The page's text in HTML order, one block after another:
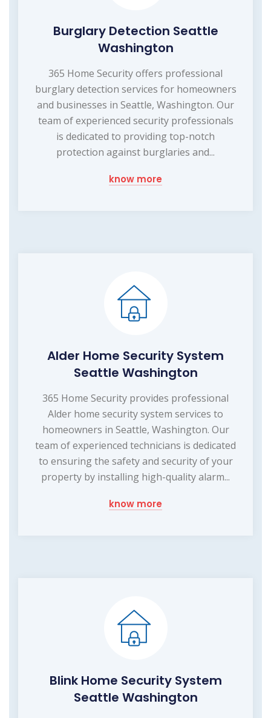
Burglary Detection Seattle
Washington
365 Home Security offers professional
burglary detection services for homeowners
and businesses in Seattle, Washington. Our
team of experienced security professionals
is dedicated to providing top-notch
protection against burglaries and...
know more
Alder Home Security System
Seattle Washington
365 Home Security provides professional
Alder home security system services to
homeowners in Seattle, Washington. Our
team of experienced technicians is dedicated
to ensuring the safety and security of your
property by installing high-quality alarm...
know more
Blink Home Security System
Seattle Washington